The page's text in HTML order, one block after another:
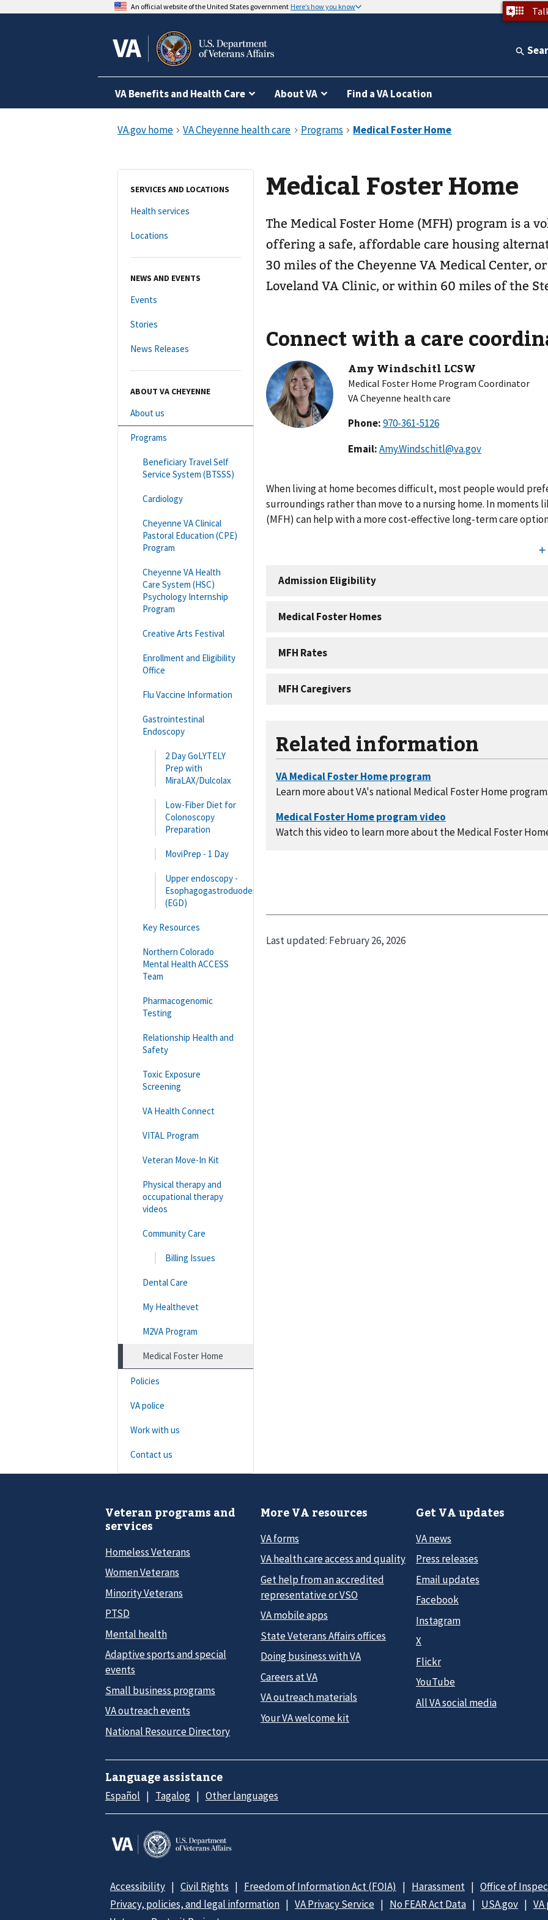
An official website of the United States government Here’s how you know
VA Benefits and Health Care About VA Find a VA Location
SERVICES AND LOCATIONS
Health services
Locations
NEWS AND EVENTS
Events
Stories
News Releases
ABOUT VA CHEYENNE
About us
Programs
Beneficiary Travel Self
Service System (BTSSS)
Cardiology
Cheyenne VA Clinical
Pastoral Education (CPE)
Program
Cheyenne VA Health
Care System (HSC)
Psychology Internship
Program
Creative Arts Festival
Enrollment and Eligibility
Office
Flu Vaccine Information
Gastrointestinal
Endoscopy
2 Day GoLYTELY
Prep with
MiraLAX/Dulcolax
Low-Fiber Diet for
Colonoscopy
Preparation
MoviPrep - 1 Day
Upper endoscopy -
Esophagogastroduodenoscopy
(EGD)
Key Resources
Northern Colorado
Mental Health ACCESS
Team
Pharmacogenomic
Testing
Relationship Health and
Safety
Toxic Exposure
Screening
VA Health Connect
VITAL Program
Veteran Move-In Kit
Physical therapy and
occupational therapy
videos
Community Care
Billing Issues
Dental Care
My Healthevet
M2VA Program
Medical Foster Home
Policies
VA police
Work with us
Contact us
Medical Foster Home
The Medical Foster Home (MFH) program is a
offering a safe, affordable care housing
30 miles of the Cheyenne VA Medical Center,
Loveland VA Clinic, or within 60 miles of the
Connect with a care
Amy Windschitl LCSW
Medical Foster Home Program Coordinator
VA Cheyenne health care
Phone:
Email:Amy.Windschitl@va.gov
When living at home becomes difficult, most people would
surroundings rather than move to a nursing home. In moments
(MFH) can help with a more cost-effective long-term care
Related information
Learn more about VA's national Medical Foster Home
Watch this video to learn more about the Medical Foster
Last updated: February 26, 2026
Veteran programs and
services
Homeless Veterans
Women Veterans
Minority Veterans
PTSD
Mental health
Adaptive sports and special
events
Small business programs
VA outreach events
National Resource Directory
More VA resources
VA forms
VA health care access and quality
Get help from an accredited
representative or VSO
VA mobile apps
State Veterans Affairs offices
Doing business with VA
Careers at VA
VA outreach materials
Your VA welcome kit
Get VA updates
VA news
Press releases
Email updates
Facebook
Instagram
X
Flickr
YouTube
All VA social media
Language assistance
Español Tagalog Other languages
Accessibility Civil Rights Freedom of Information Act (FOIA) Harassment
Office of
Privacy, policies, and legal information
VA Privacy Service No FEAR Act Data USA.gov